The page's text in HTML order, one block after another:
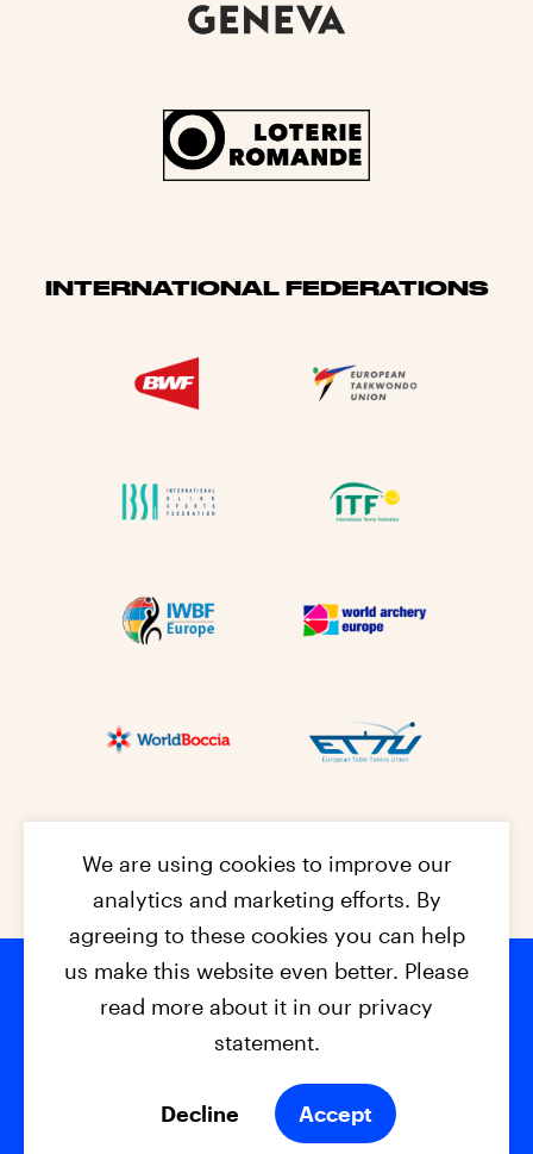
INTERNATIONAL FEDERATIONS
Footer
© 2026 - EPC2027 Contact
Privacy Policy
We are using cookies to improve our
analytics and marketing efforts. By
agreeing to these cookies you can help
us make this website even better. Please
read more about it in our privacy
statement.
Decline Accept